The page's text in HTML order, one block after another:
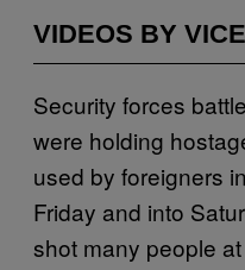
VIDEOS BY VICE
Security forces
were holding
used by foreigners
Friday and into
shot many people